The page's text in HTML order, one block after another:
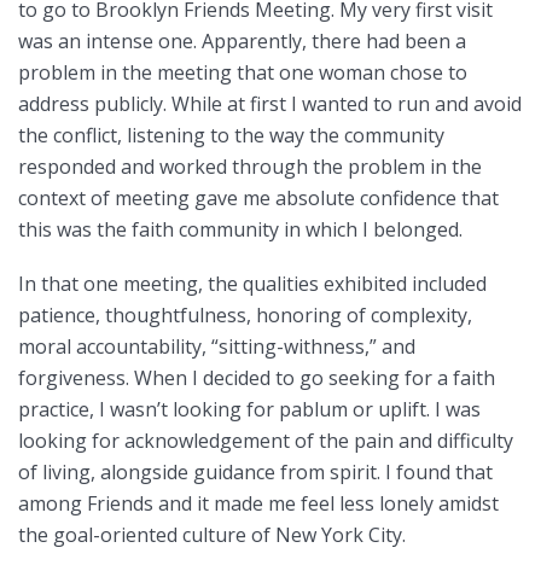
to go to Brooklyn Friends Meeting. My very first visit
was an intense one. Apparently, there had been a
problem in the meeting that one woman chose to
address publicly. While at first I wanted to run and avoid
the conflict, listening to the way the community
responded and worked through the problem in the
context of meeting gave me absolute confidence that
this was the faith community in which I belonged.
In that one meeting, the qualities exhibited included
patience, thoughtfulness, honoring of complexity,
moral accountability, “sitting-withness,” and
forgiveness. When I decided to go seeking for a faith
practice, I wasn’t looking for pablum or uplift. I was
looking for acknowledgement of the pain and difficulty
of living, alongside guidance from spirit. I found that
among Friends and it made me feel less lonely amidst
the goal-oriented culture of New York City.